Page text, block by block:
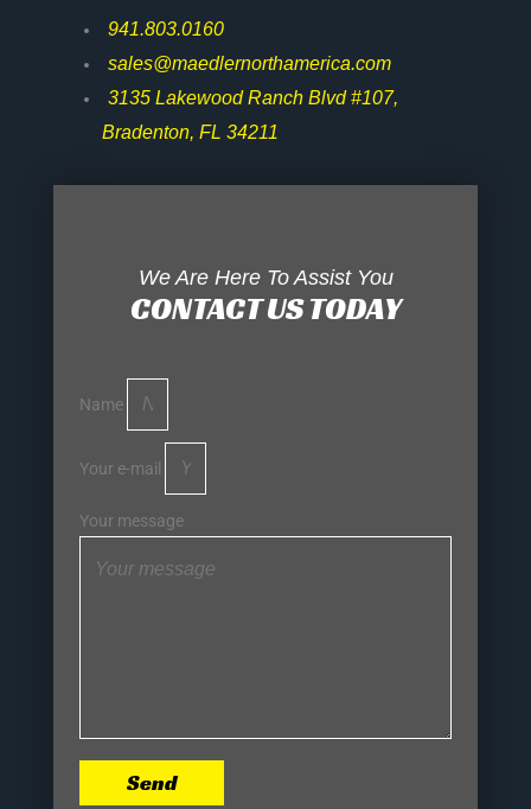
941.803.0160
sales@maedlernorthamerica.com
3135 Lakewood Ranch Blvd #107,
Bradenton, FL 34211
We Are Here To Assist You
CONTACT US TODAY
Name
Your e-mail
Your message
Send